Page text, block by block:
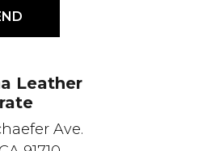
Leather
Ave.